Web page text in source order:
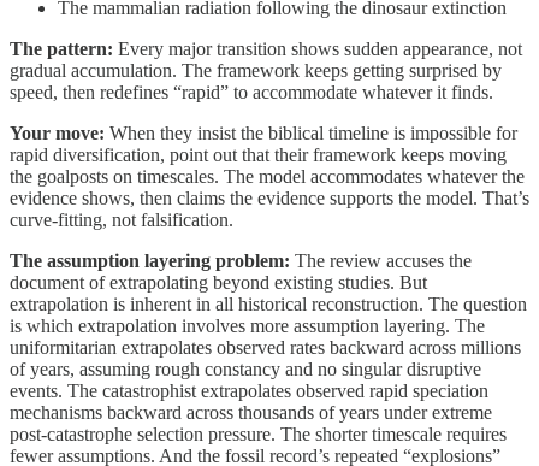
The mammalian radiation following the dinosaur extinction
The pattern: Every major transition shows sudden appearance, not
gradual accumulation. The framework keeps getting surprised by
speed, then redefines “rapid” to accommodate whatever it finds.
Your move: When they insist the biblical timeline is impossible for
rapid diversification, point out that their framework keeps moving
the goalposts on timescales. The model accommodates whatever the
evidence shows, then claims the evidence supports the model. That’s
curve-fitting, not falsification.
The assumption layering problem: The review accuses the
document of extrapolating beyond existing studies. But
extrapolation is inherent in all historical reconstruction. The question
is which extrapolation involves more assumption layering. The
uniformitarian extrapolates observed rates backward across millions
of years, assuming rough constancy and no singular disruptive
events. The catastrophist extrapolates observed rapid speciation
mechanisms backward across thousands of years under extreme
post-catastrophe selection pressure. The shorter timescale requires
fewer assumptions. And the fossil record’s repeated “explosions”